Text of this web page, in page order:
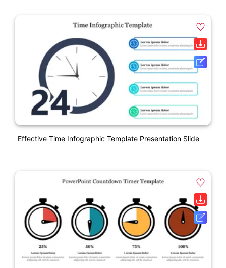
Effective Time Infographic Template Presentation Slide